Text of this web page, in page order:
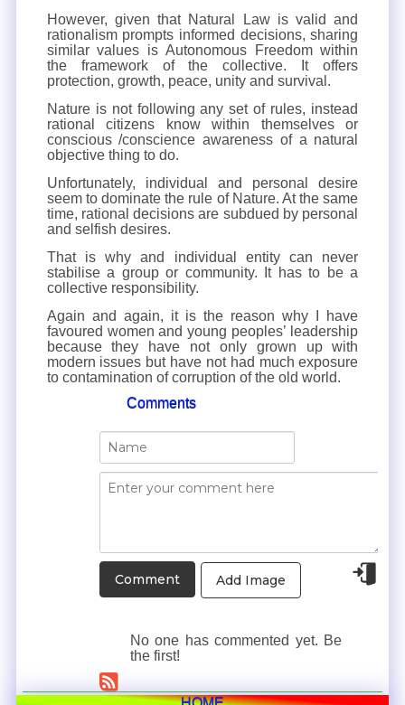
However, given that Natural Law is valid and
rationalism prompts informed decisions, sharing
similar values is Autonomous Freedom within
the framework of the collective. It offers
protection, growth, peace, unity and survival.
Nature is not following any set of rules, instead
rational citizens know within themselves or
conscious /conscience awareness of a natural
objective thing to do.
Unfortunately, individual and personal desire
seem to dominate the rule of Nature. At the same
time, rational decisions are subdued by personal
and selfish desires.
That is why and individual entity can never
stabilise a group or community. It has to be a
collective responsibility.
Again and again, it is the reason why I have
favoured women and young peoples’ leadership
because they have not only grown up with
modern issues but have not had much exposure
to contamination of corruption of the old world.
Comments
Add Image
No one has commented yet. Be
the first!